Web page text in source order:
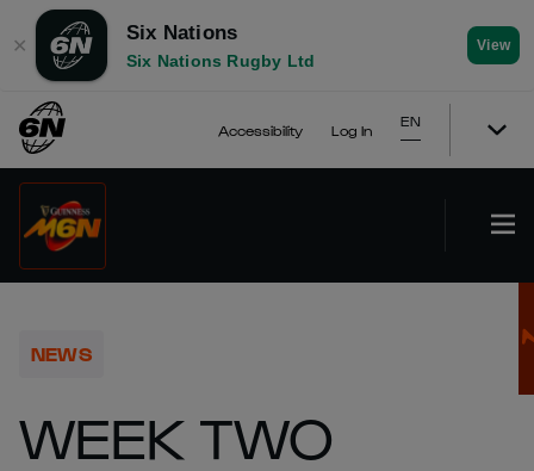
✕
Six Nations
Six Nations Rugby Ltd
View
Accessibility Log In
EN
NEWS
WEEK TWO